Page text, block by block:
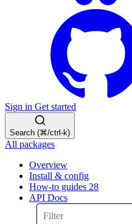
Sign in Get started
Search (⌘/ctrl-k)
All packages
Overview
Install & config
How-to guides 28
API Docs